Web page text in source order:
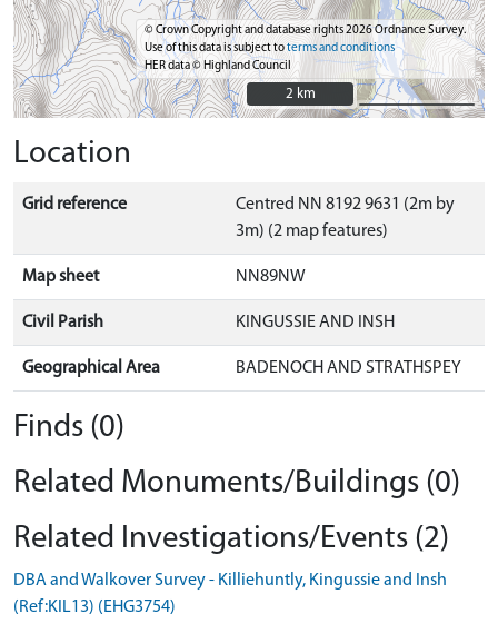
© Crown Copyright and database rights 2026 Ordnance Survey.
Use of this data is subject toterms and conditions
HER data © Highland Council
2 km
2 km
Location
Grid reference
Centred NN 8192 9631 (2m by
3m) (2 map features)
Map sheet NN89NW
Civil Parish KINGUSSIE AND INSH
Geographical Area BADENOCH AND STRATHSPEY
Finds (0)
Related Monuments/Buildings (0)
Related Investigations/Events (2)
DBA and Walkover Survey - Killiehuntly, Kingussie and Insh
(Ref:KIL13) (EHG3754)